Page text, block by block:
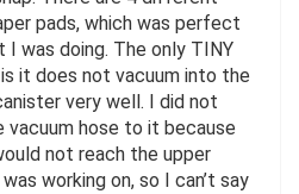
pads, which was perfect
I was doing. The only TINY
it does not vacuum into the
very well. I did not
hose to it because
not reach the upper
working on, so I can’t say